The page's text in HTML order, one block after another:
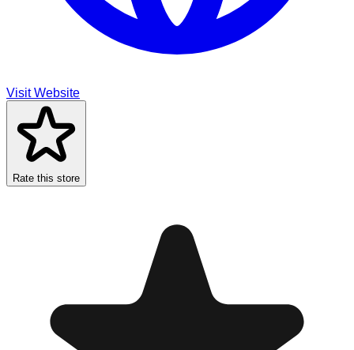
Visit Website
Rate this store